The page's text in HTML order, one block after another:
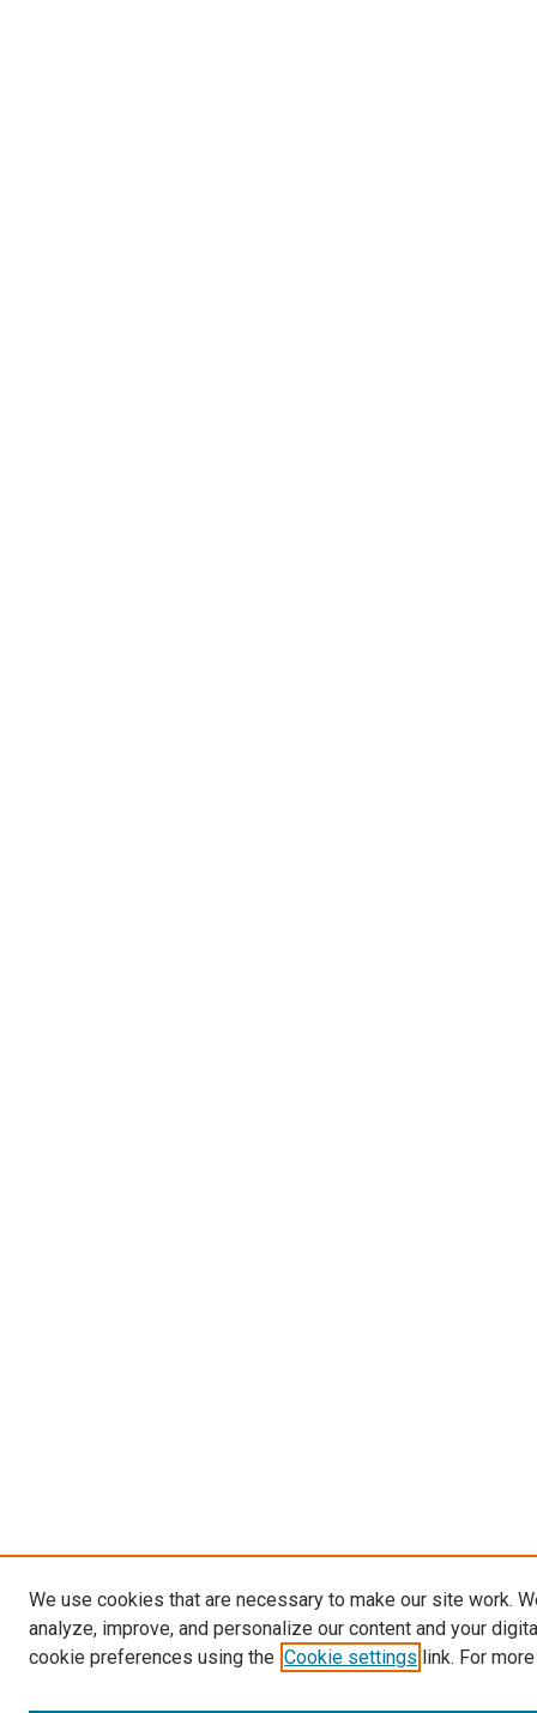
We use cookies that are necessary to make our site work.
analyze, improve, and personalize our content and your
cookie preferences using the Cookie settings link. For